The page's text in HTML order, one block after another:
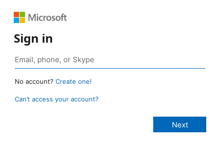
Sign in
No account? Create one!
Can’t access your account?